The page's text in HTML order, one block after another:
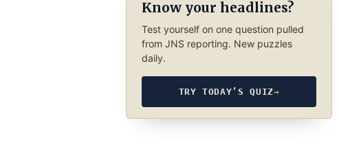
Know your headlines?
Test yourself on one question pulled
from JNS reporting. New puzzles
daily.
TRY TODAY’S QUIZ→